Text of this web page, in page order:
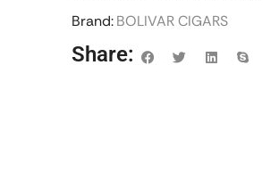
Brand: BOLIVAR CIGARS
Share: